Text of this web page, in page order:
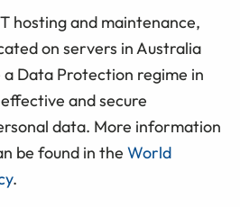
hosting and maintenance,
on servers in Australia
a Data Protection regime in
and secure
data. More information
be found in the World
.